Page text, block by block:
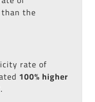
than the
rate of
100% higher